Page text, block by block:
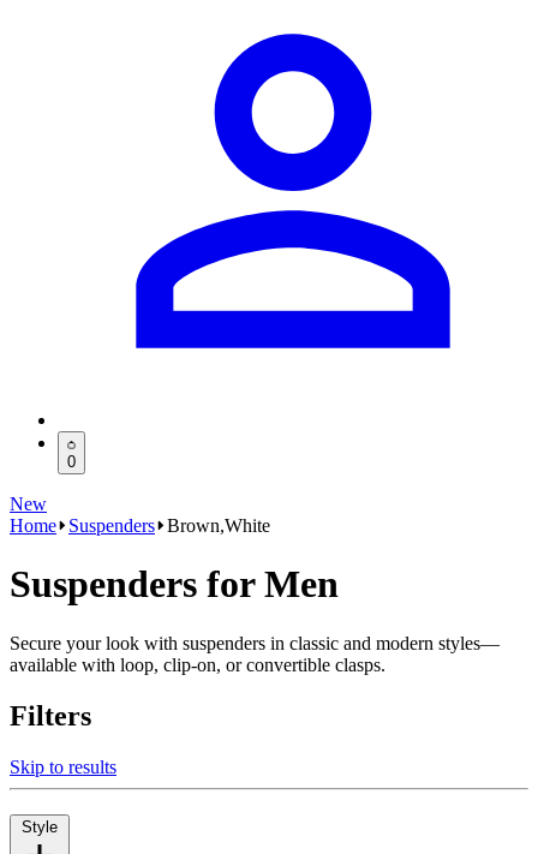
0
New
Home
Suspenders Brown,White
Suspenders for Men
Secure your look with suspenders in classic and modern styles—
available with loop, clip-on, or convertible clasps.
Filters
Skip to results
Style